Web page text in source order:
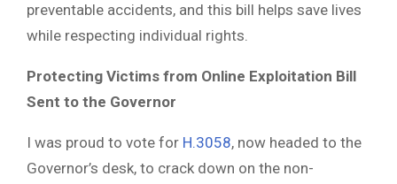
preventable accidents, and this bill helps save lives
while respecting individual rights.
Protecting Victims from Online Exploitation Bill
Sent to the Governor
I was proud to vote for H.3058, now headed to the
Governor’s desk, to crack down on the non-